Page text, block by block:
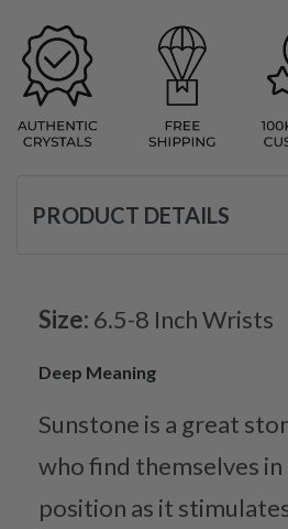
PRODUCT DETAILS
Size: 6.5-8 Inch Wrists
Deep Meaning
Sunstone is a great
who find themselves in
position as it